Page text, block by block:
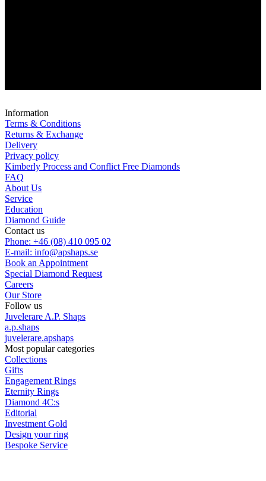
Information
Terms & Conditions
Returns & Exchange
Delivery
Privacy policy
Kimberly Process and Conflict Free Diamonds
FAQ
About Us
Service
Education
Diamond Guide
Contact us
Phone: +46 (08) 410 095 02
E-mail: info@apshaps.se
Book an Appointment
Special Diamond Request
Careers
Our Store
Follow us
Juvelerare A.P. Shaps
a.p.shaps
juvelerare.apshaps
Most popular categories
Collections
Gifts
Engagement Rings
Eternity Rings
Diamond 4C:s
Editorial
Investment Gold
Design your ring
Bespoke Service